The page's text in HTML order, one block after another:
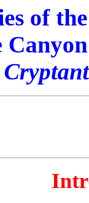
of